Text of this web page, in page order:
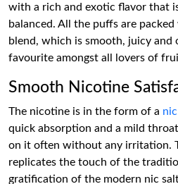
with a rich and exotic flavor that
balanced. All the puffs are
blend, which is smooth, juicy and
favourite amongst all lovers of
Smooth Nicotine
The nicotine is in the form of a
quick absorption and a mild
on it often without any irritation.
replicates the touch of the
gratification of the modern nic